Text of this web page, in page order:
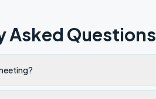
Asked Questions